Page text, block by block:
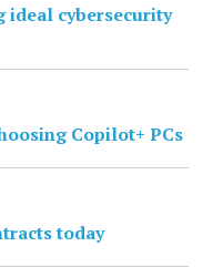
ideal cybersecurity
Copilot+ PCs
today